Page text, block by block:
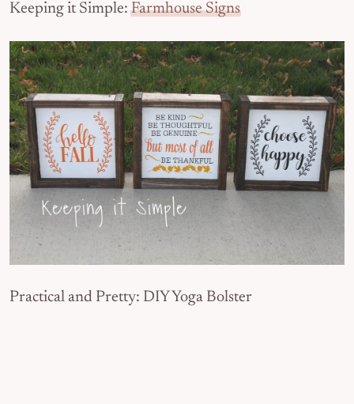
Keeping it Simple:Farmhouse Signs
Practical and Pretty: DIY Yoga Bolster